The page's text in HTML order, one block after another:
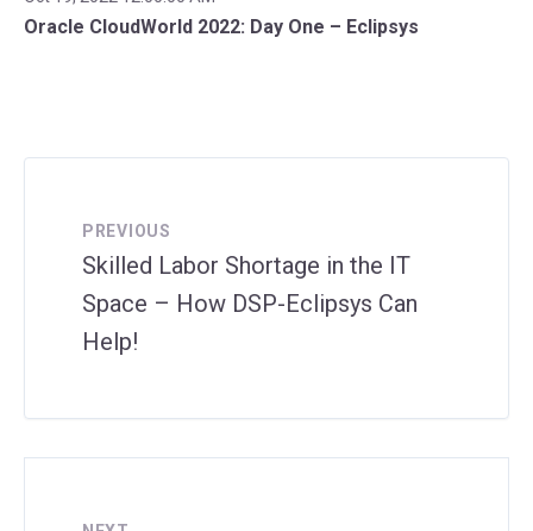
Oracle CloudWorld 2022: Day One – Eclipsys
PREVIOUS
Skilled Labor Shortage in the IT
Space – How DSP-Eclipsys Can
Help!